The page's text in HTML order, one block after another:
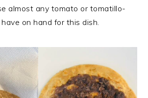
almost any tomato or tomatillo-
on hand for this dish.